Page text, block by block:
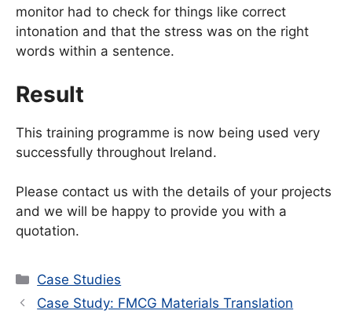
monitor had to check for things like correct
intonation and that the stress was on the right
words within a sentence.
Result
This training programme is now being used very
successfully throughout Ireland.
Please contact us with the details of your projects
and we will be happy to provide you with a
quotation.
Categories
Case Studies
Case Study: FMCG Materials Translation